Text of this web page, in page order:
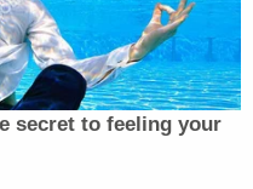
8ej1rUBXVb
January
secret to feeling your